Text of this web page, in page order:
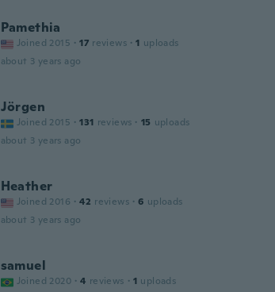
Pamethia
Joined 2015 · 17 reviews · 1 uploads
about 3 years ago
Jörgen
Joined 2015 · 131 reviews · 15 uploads
about 3 years ago
Heather
Joined 2016 · 42 reviews · 6 uploads
about 3 years ago
samuel
Joined 2020 · 4 reviews · 1 uploads